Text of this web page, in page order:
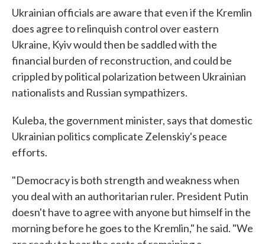
Ukrainian officials are aware that even if the Kremlin
does agree to relinquish control over eastern
Ukraine, Kyiv would then be saddled with the
financial burden of reconstruction, and could be
crippled by political polarization between Ukrainian
nationalists and Russian sympathizers.
Kuleba, the government minister, says that domestic
Ukrainian politics complicate Zelenskiy's peace
efforts.
"Democracy is both strength and weakness when
you deal with an authoritarian ruler. President Putin
doesn't have to agree with anyone but himself in the
morning before he goes to the Kremlin," he said. "We